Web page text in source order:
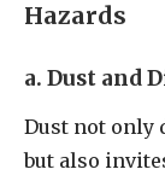
Hazards
a. Dust and
Dust not only
but also